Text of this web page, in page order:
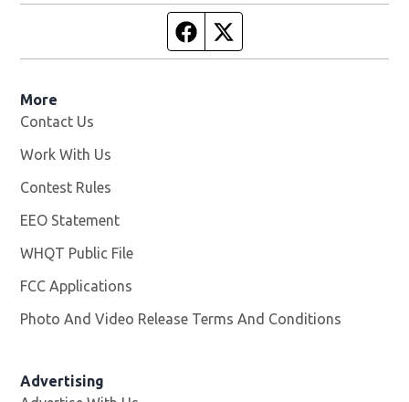
Facebook page
More
Contact Us
Work With Us
Contest Rules
EEO Statement
WHQT Public File
FCC Applications
Photo And Video Release Terms And Conditions
Advertising